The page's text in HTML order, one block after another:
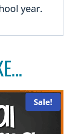
year.
Sale!